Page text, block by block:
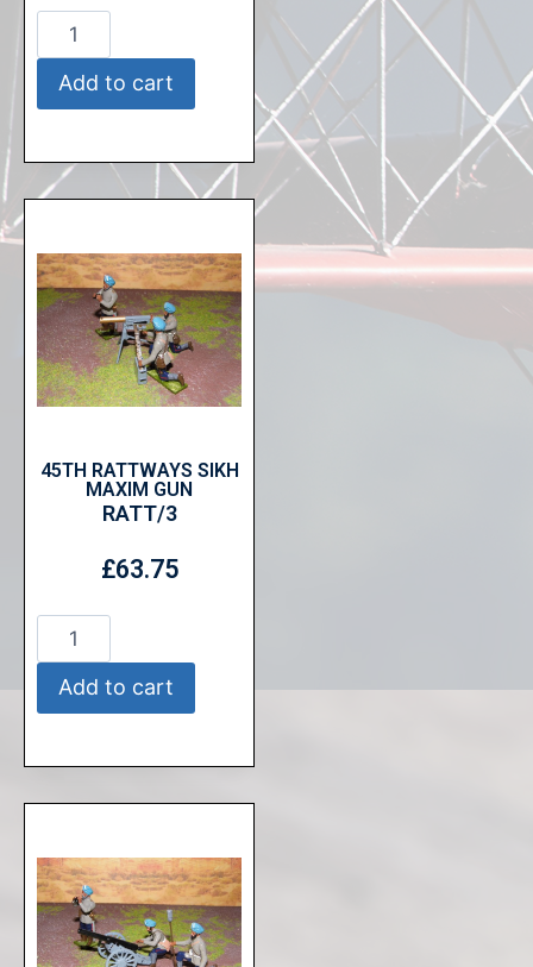
Add to cart
45TH RATTWAYS SIKH
MAXIM GUN
RATT/3
£63.75
Add to cart